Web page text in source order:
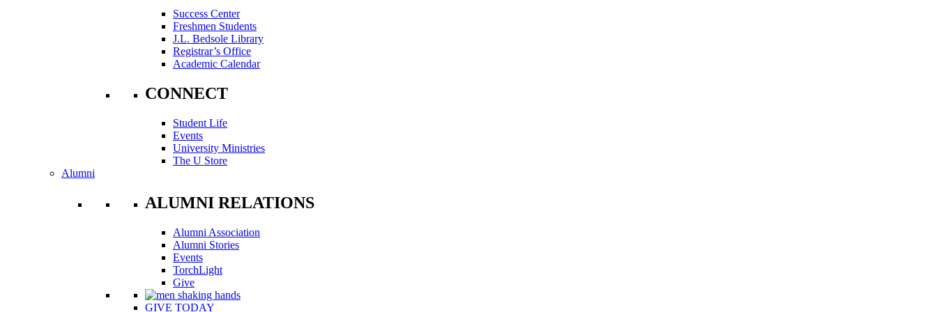
Success Center
Freshmen Students
J.L. Bedsole Library
Registrar’s Office
Academic Calendar
CONNECT
Student Life
Events
University Ministries
The U Store
Alumni
ALUMNI RELATIONS
Alumni Association
Alumni Stories
Events
TorchLight
Give
GIVE TODAY